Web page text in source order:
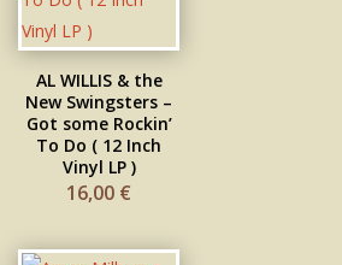
AL WILLIS & the
New Swingsters –
Got some Rockin’
To Do ( 12 Inch
Vinyl LP )
16,00 €